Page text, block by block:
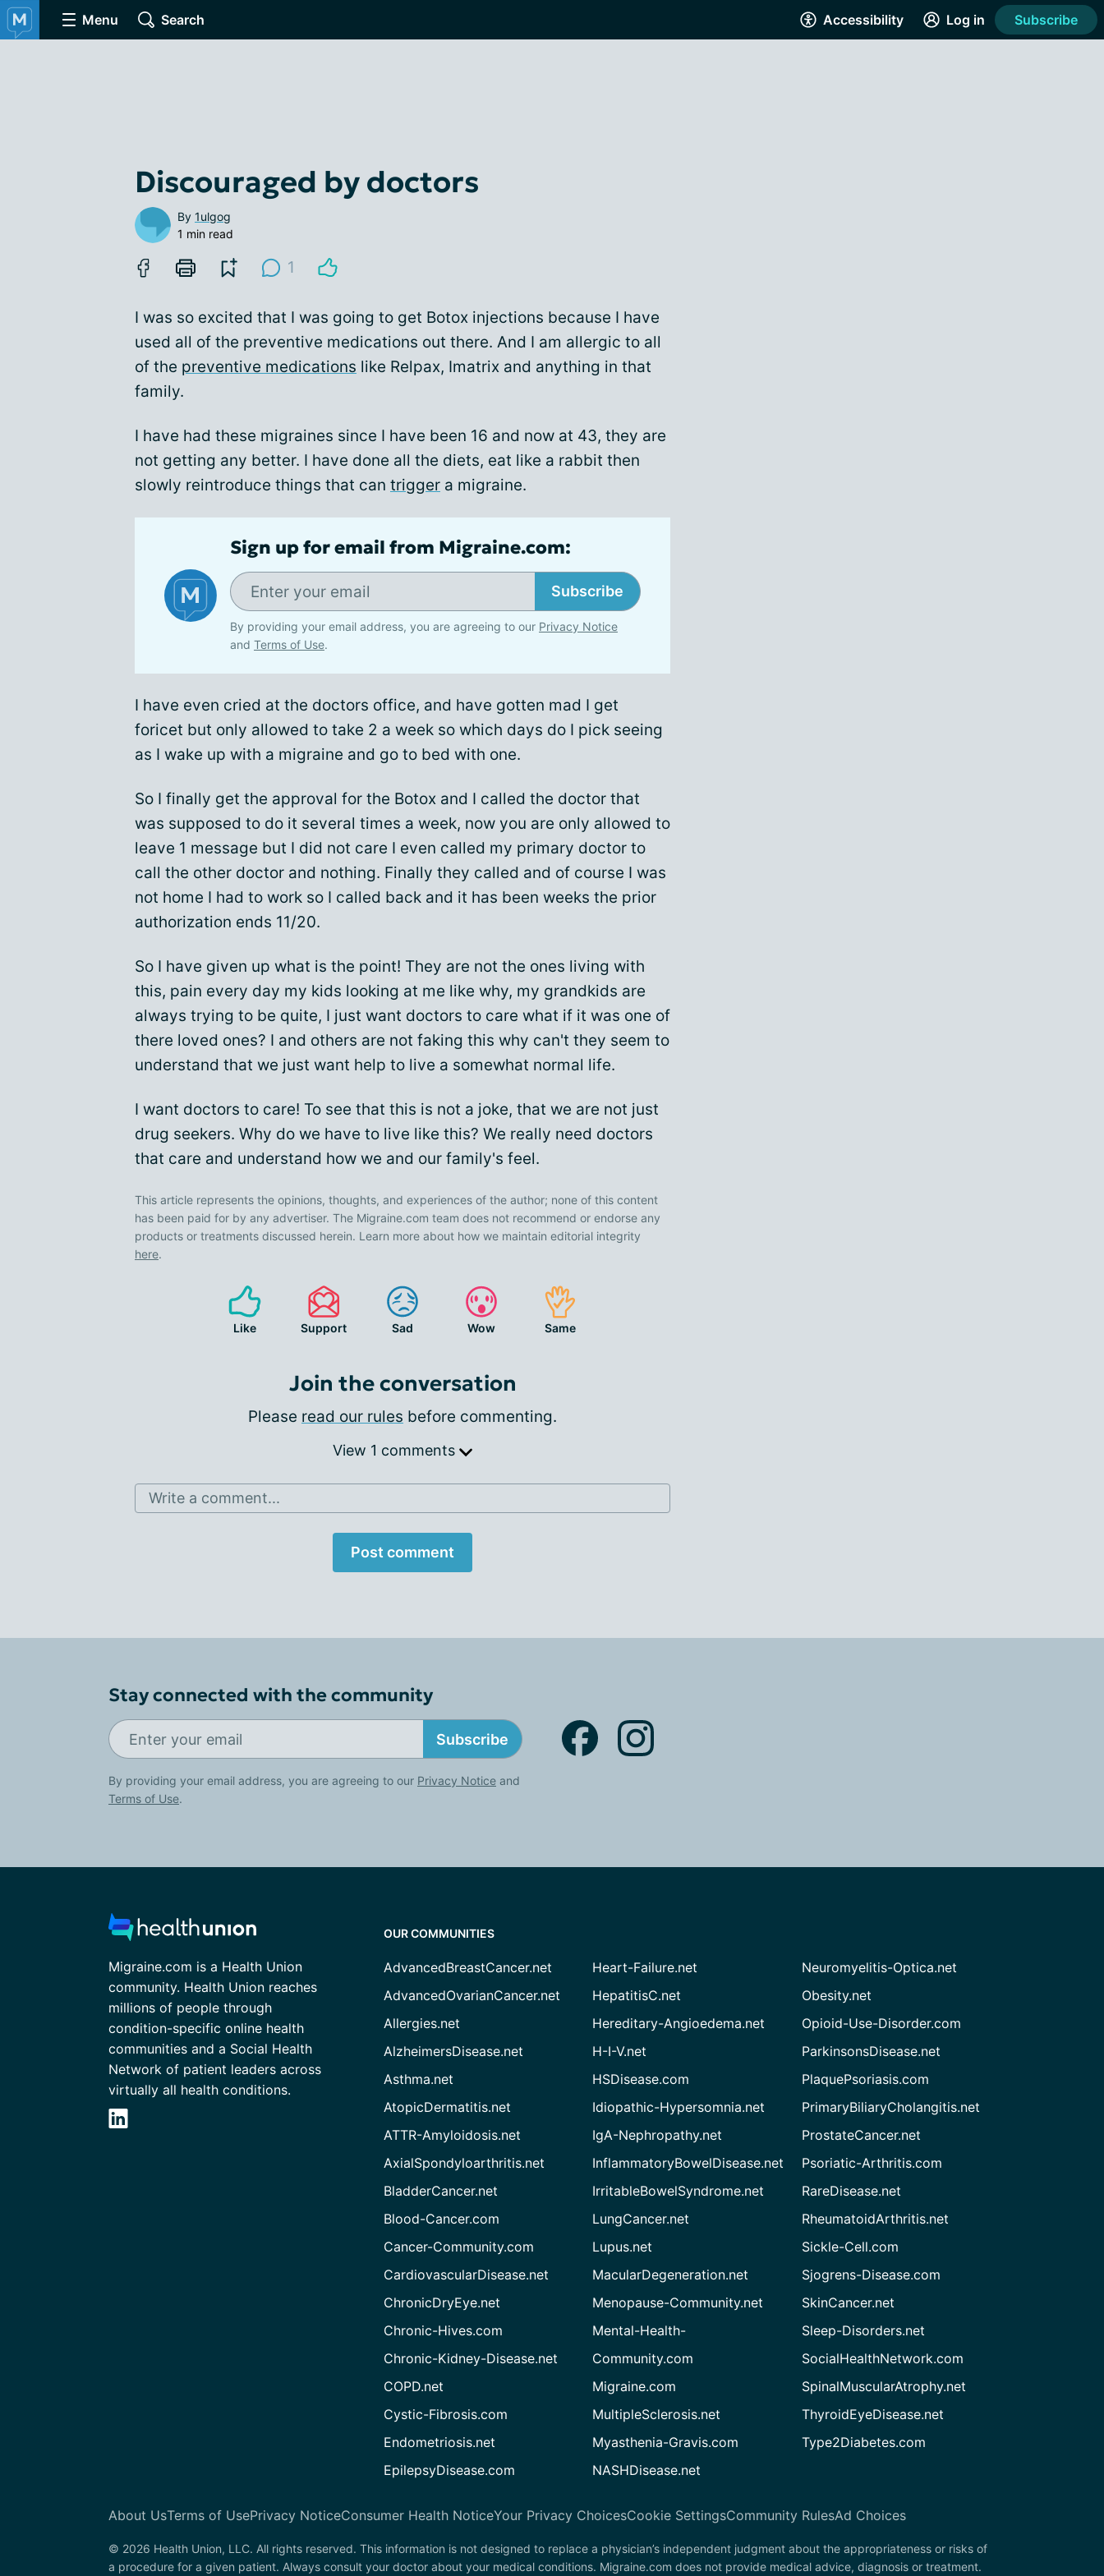
Menu Search Accessibility Log in Subscribe
Discouraged by doctors
By 1ulgog
1 min read
1
I was so excited that I was going to get Botox injections because I have
used all of the preventive medications out there. And I am allergic to all
of the preventive medications like Relpax, Imatrix and anything in that
family.
I have had these migraines since I have been 16 and now at 43, they are
not getting any better. I have done all the diets, eat like a rabbit then
slowly reintroduce things that can trigger a migraine.
Sign up for email from Migraine.com:
Subscribe
By providing your email address, you are agreeing to our Privacy Notice
and Terms of Use.
I have even cried at the doctors office, and have gotten mad I get
foricet but only allowed to take 2 a week so which days do I pick seeing
as I wake up with a migraine and go to bed with one.
So I finally get the approval for the Botox and I called the doctor that
was supposed to do it several times a week, now you are only allowed to
leave 1 message but I did not care I even called my primary doctor to
call the other doctor and nothing. Finally they called and of course I was
not home I had to work so I called back and it has been weeks the prior
authorization ends 11/20.
So I have given up what is the point! They are not the ones living with
this, pain every day my kids looking at me like why, my grandkids are
always trying to be quite, I just want doctors to care what if it was one of
there loved ones? I and others are not faking this why can't they seem to
understand that we just want help to live a somewhat normal life.
I want doctors to care! To see that this is not a joke, that we are not just
drug seekers. Why do we have to live like this? We really need doctors
that care and understand how we and our family's feel.
This article represents the opinions, thoughts, and experiences of the author; none of this content
has been paid for by any advertiser. The Migraine.com team does not recommend or endorse any
products or treatments discussed herein. Learn more about how we maintain editorial integrity
here.
Like Support Sad Wow Same
Join the conversation
Please read our rules before commenting.
View 1 comments
Write a comment...
Post comment
Stay connected with the community
Subscribe
By providing your email address, you are agreeing to our Privacy Notice and
Terms of Use.
Migraine.com is a Health Union
community. Health Union reaches
millions of people through
condition-specific online health
communities and a Social Health
Network of patient leaders across
virtually all health conditions.
OUR COMMUNITIES
AdvancedBreastCancer.net
AdvancedOvarianCancer.net
Allergies.net
AlzheimersDisease.net
Asthma.net
AtopicDermatitis.net
ATTR-Amyloidosis.net
AxialSpondyloarthritis.net
BladderCancer.net
Blood-Cancer.com
Cancer-Community.com
CardiovascularDisease.net
ChronicDryEye.net
Chronic-Hives.com
Chronic-Kidney-Disease.net
COPD.net
Cystic-Fibrosis.com
Endometriosis.net
EpilepsyDisease.com
Heart-Failure.net
HepatitisC.net
Hereditary-Angioedema.net
H-I-V.net
HSDisease.com
Idiopathic-Hypersomnia.net
IgA-Nephropathy.net
InflammatoryBowelDisease.net
IrritableBowelSyndrome.net
LungCancer.net
Lupus.net
MacularDegeneration.net
Menopause-Community.net
Mental-Health-
Community.com
Migraine.com
MultipleSclerosis.net
Myasthenia-Gravis.com
NASHDisease.net
Neuromyelitis-Optica.net
Obesity.net
Opioid-Use-Disorder.com
ParkinsonsDisease.net
PlaquePsoriasis.com
PrimaryBiliaryCholangitis.net
ProstateCancer.net
Psoriatic-Arthritis.com
RareDisease.net
RheumatoidArthritis.net
Sickle-Cell.com
Sjogrens-Disease.com
SkinCancer.net
Sleep-Disorders.net
SocialHealthNetwork.com
SpinalMuscularAtrophy.net
ThyroidEyeDisease.net
Type2Diabetes.com
About UsTerms of UsePrivacy NoticeConsumer Health NoticeYour Privacy ChoicesCookie SettingsCommunity RulesAd Choices
© 2026 Health Union, LLC. All rights reserved. This information is not designed to replace a physician’s independent judgment about the appropriateness or risks of
a procedure for a given patient. Always consult your doctor about your medical conditions. Migraine.com does not provide medical advice, diagnosis or treatment.